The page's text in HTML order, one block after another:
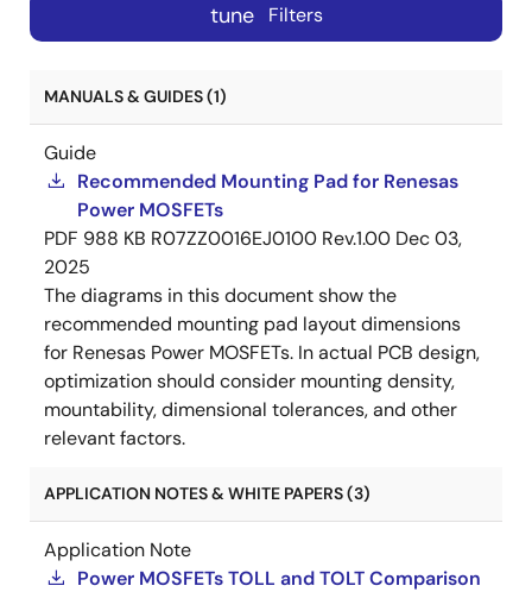
tune Filters
MANUALS & GUIDES (1)
Guide
Recommended Mounting Pad for Renesas
Power MOSFETs
PDF 988 KB R07ZZ0016EJ0100 Rev.1.00 Dec 03,
2025
The diagrams in this document show the
recommended mounting pad layout dimensions
for Renesas Power MOSFETs. In actual PCB design,
optimization should consider mounting density,
mountability, dimensional tolerances, and other
relevant factors.
APPLICATION NOTES & WHITE PAPERS (3)
Application Note
Power MOSFETs TOLL and TOLT Comparison